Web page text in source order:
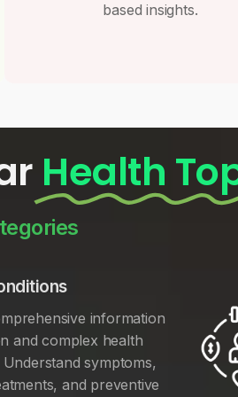
based insights.
Health
information
and complex health
symptoms,
and preventive